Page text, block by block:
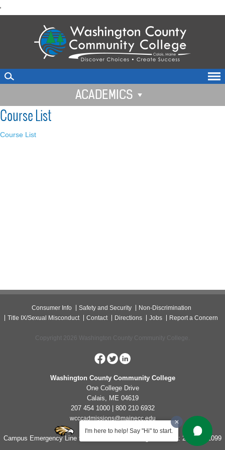
'
I'm here to help! Say "Hi" to start.
to
ACADEMICS
Course List
Course List
Consumer Info Safety and Security
Non-Discrimination
Title IX/Sexual Misconduct
Contact Directions Jobs Report a Concern
Copyright 2026 Washington County Community College.
Washington County Community College
One College Drive
Calais, ME 04619
207 454 1000 | 800 210 6932
wcccadmissions@mainecc.edu
Campus Emergency Line for Non-Life Threatening Concerns: 207-454-1099